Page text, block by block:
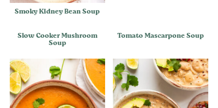
Smoky Kidney Bean Soup
Slow Cooker Mushroom
Soup
Tomato Mascarpone Soup